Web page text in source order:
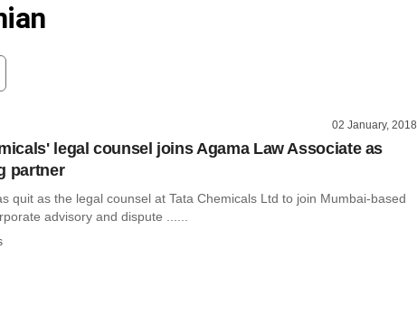
02 January, 2018
legal counsel joins Agama Law Associate as
partner
quit as the legal counsel at Tata Chemicals Ltd to join Mumbai-based
advisory and dispute ......